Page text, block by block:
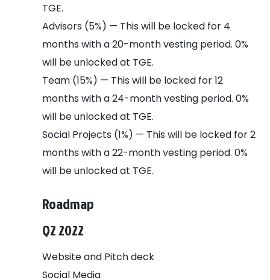
TGE.
Advisors (5%) — This will be locked for 4
months with a 20-month vesting period. 0%
will be unlocked at TGE.
Team (15%) — This will be locked for 12
months with a 24-month vesting period. 0%
will be unlocked at TGE.
Social Projects (1%) — This will be locked for 2
months with a 22-month vesting period. 0%
will be unlocked at TGE.
Roadmap
Q2 2022
Website and Pitch deck
Social Media